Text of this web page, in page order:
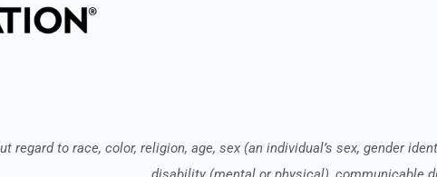
regard to race, color, religion, age, sex (an individual’s sex, gender